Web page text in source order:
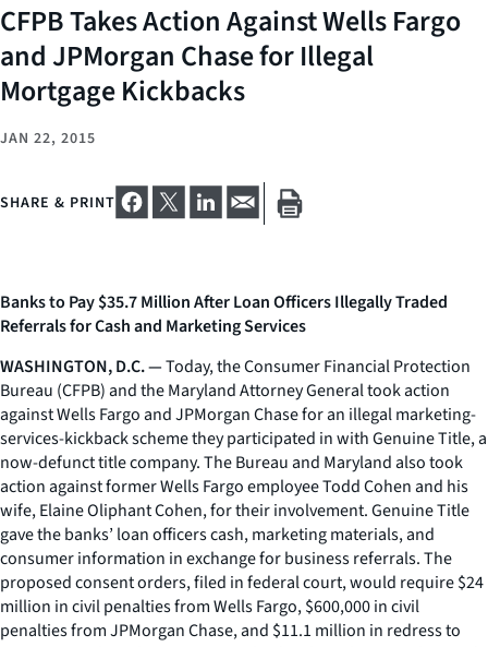
CFPB Takes Action Against Wells Fargo
and JPMorgan Chase for Illegal
Mortgage Kickbacks
JAN 22, 2015
SHARE & PRINT
Banks to Pay $35.7 Million After Loan Officers Illegally Traded
Referrals for Cash and Marketing Services
WASHINGTON, D.C. —Today, the Consumer Financial Protection
Bureau (CFPB) and the Maryland Attorney General took action
against Wells Fargo and JPMorgan Chase for an illegal marketing-
services-kickback scheme they participated in with Genuine Title, a
now-defunct title company. The Bureau and Maryland also took
action against former Wells Fargo employee Todd Cohen and his
wife, Elaine Oliphant Cohen, for their involvement. Genuine Title
gave the banks’ loan officers cash, marketing materials, and
consumer information in exchange for business referrals. The
proposed consent orders, filed in federal court, would require $24
million in civil penalties from Wells Fargo, $600,000 in civil
penalties from JPMorgan Chase, and $11.1 million in redress to